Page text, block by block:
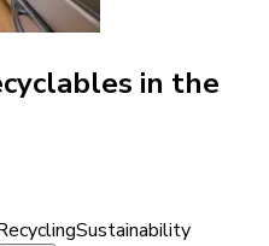
in the
Sustainability